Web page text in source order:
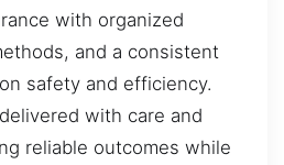
with organized
and a consistent
safety and efficiency.
with care and
reliable outcomes while